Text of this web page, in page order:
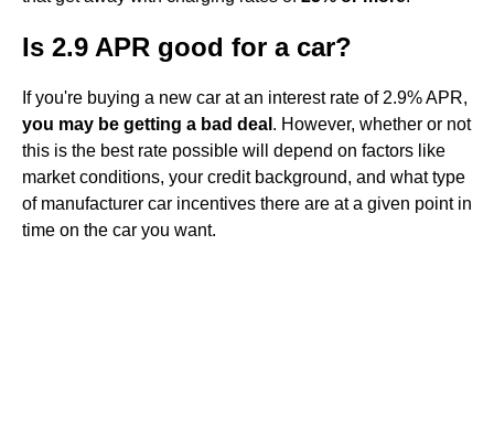
Is 2.9 APR good for a car?
If you're buying a new car at an interest rate of 2.9% APR,
you may be getting a bad deal . However, whether or not
this is the best rate possible will depend on factors like
market conditions, your credit background, and what type
of manufacturer car incentives there are at a given point in
time on the car you want.